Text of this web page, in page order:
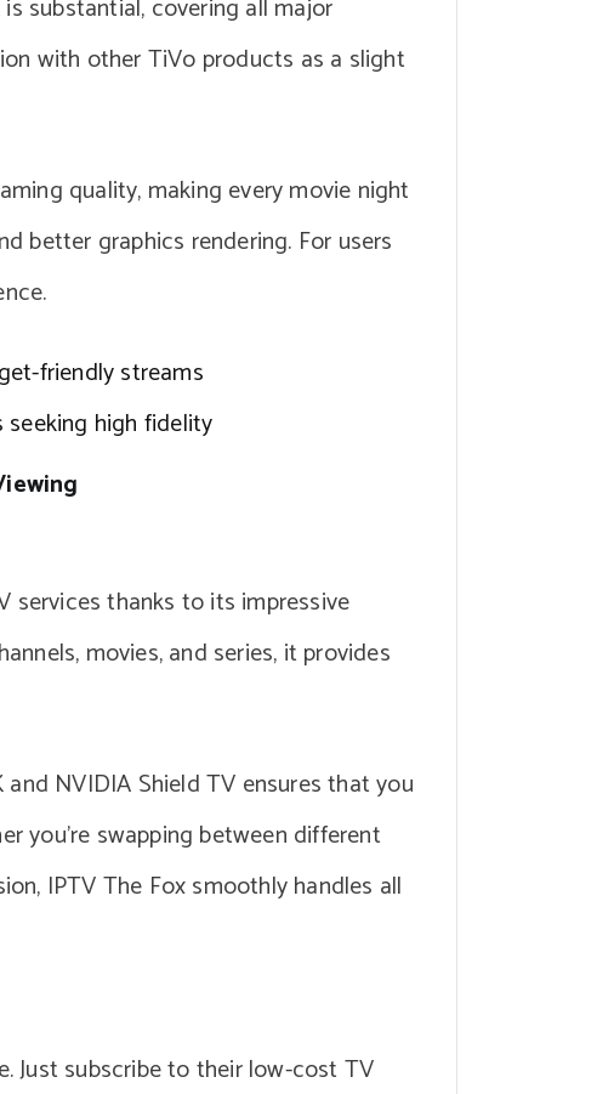
substantial, covering all major
with other TiVo products as a slight
quality, making every movie night
better graphics rendering. For users
friendly streams
seeking high fidelity
services thanks to its impressive
movies, and series, it provides
NVIDIA Shield TV ensures that you
you’re swapping between different
IPTV The Fox smoothly handles all
Just subscribe to their low-cost TV